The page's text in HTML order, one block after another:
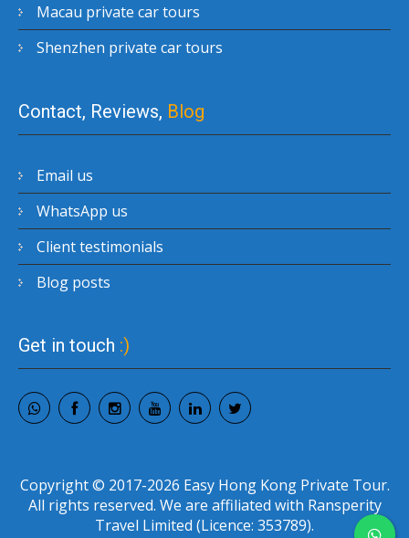
Macau private car tours
Shenzhen private car tours
Contact, Reviews, Blog
Email us
WhatsApp us
Client testimonials
Blog posts
Get in touch :)
Copyright © 2017-2026 Easy Hong Kong Private Tour.
All rights reserved. We are affiliated with Ransperity
Travel Limited (Licence: 353789).